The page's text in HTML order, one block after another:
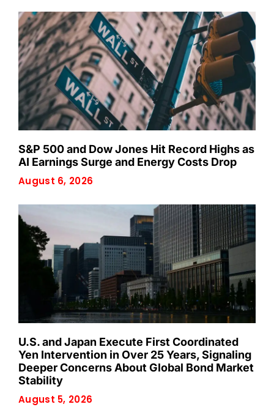
S&P 500 and Dow Jones Hit Record Highs as
AI Earnings Surge and Energy Costs Drop
August 6, 2026
U.S. and Japan Execute First Coordinated
Yen Intervention in Over 25 Years, Signaling
Deeper Concerns About Global Bond Market
Stability
August 5, 2026